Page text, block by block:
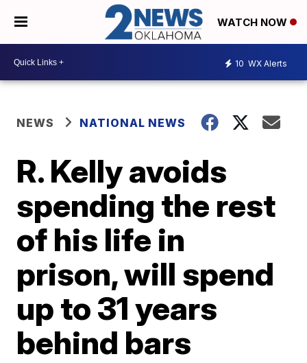
WATCH NOW
10 WX Alerts
NEWS NATIONAL NEWS
R. Kelly avoids
spending the rest
of his life in
prison, will spend
up to 31 years
behind bars